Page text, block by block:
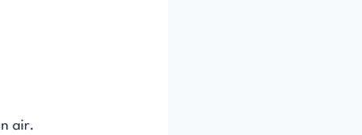
air.